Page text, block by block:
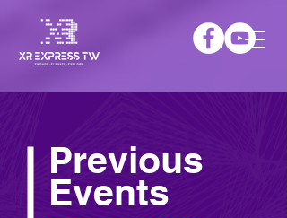
Previous
Events